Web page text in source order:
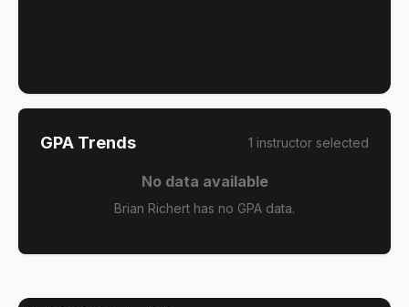
GPA Trends 1 instructor selected
No data available
Brian Richert has no GPA data.